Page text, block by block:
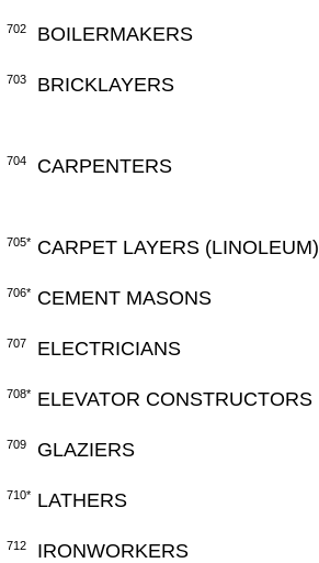
702 BOILERMAKERS
703 BRICKLAYERS
704 CARPENTERS
705* CARPET LAYERS (LINOLEUM)
706* CEMENT MASONS
707 ELECTRICIANS
708* ELEVATOR CONSTRUCTORS
709 GLAZIERS
710* LATHERS
712 IRONWORKERS